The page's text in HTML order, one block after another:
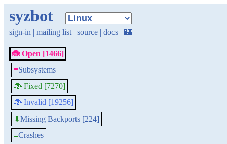
syzbot
sign-in | mailing list | source | docs | 🏰
🐞 Open [1466]
≡Subsystems
🐞 Fixed [7270]
🐞 Invalid [19256]
⬇Missing Backports [224]
≡Crashes